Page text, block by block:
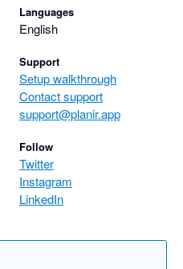
Languages
English
Support
Setup walkthrough
Contact support
support@planir.app
Follow
Twitter
Instagram
LinkedIn